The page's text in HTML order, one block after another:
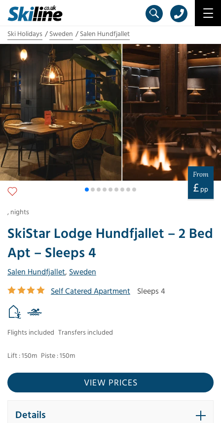
Ski Holidays Sweden Salen Hundfjallet
SkiStar Lodge Hundfjallet – 2 Bed
Apt – Sleeps 4
Salen Hundfjallet, Sweden
Self Catered Apartment
Sleeps 4
Flights included Transfers included
Lift : 150m Piste : 150m
From
£ pp
, nights
VIEW PRICES
Details